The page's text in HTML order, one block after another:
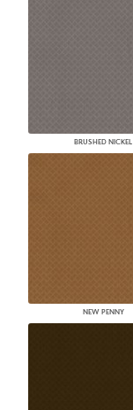
BRUSHED NICKEL
NEW PENNY